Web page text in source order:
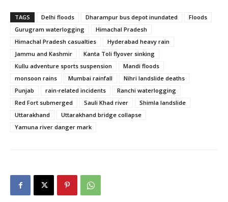
TAGS Delhi floods Dharampur bus depot inundated
Floods
Gurugram waterlogging
Himachal Pradesh
Himachal Pradesh casualties
Hyderabad heavy rain
Jammu and Kashmir
Kanta Toli flyover sinking
Kullu adventure sports suspension
Mandi floods
monsoon rains
Mumbai rainfall
Nihri landslide deaths
Punjab
rain-related incidents
Ranchi waterlogging
Red Fort submerged
Sauli Khad river
Shimla landslide
Uttarakhand
Uttarakhand bridge collapse
Yamuna river danger mark